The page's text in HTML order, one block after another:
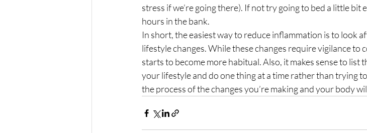
stress if we’re going there). If not try going to bed a little bit
hours in the bank.
In short, the easiest way to reduce inflammation is to look
lifestyle changes. While these changes require vigilance to
starts to become more habitual. Also, it makes sense to list
your lifestyle and do one thing at a time rather than trying
the process of the changes you’re making and your body